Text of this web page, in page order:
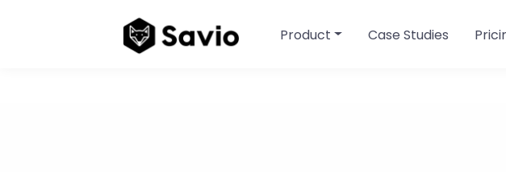
Product Case Studies